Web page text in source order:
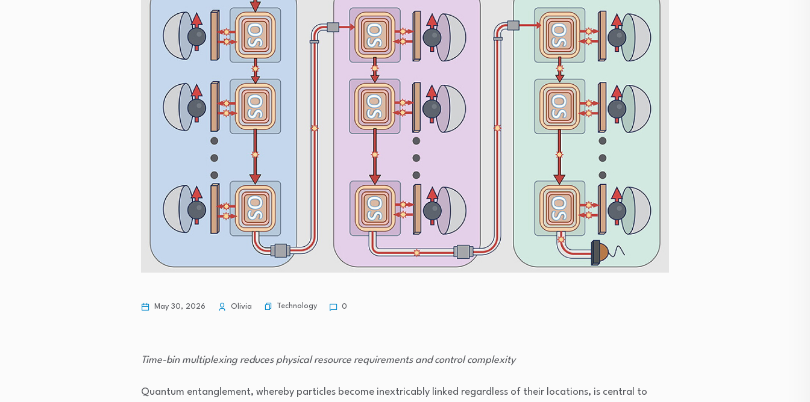
May 30, 2026 Olivia Technology 0
Time-bin multiplexing reduces physical resource requirements and control complexity
Quantum entanglement, whereby particles become inextricably linked regardless of their locations, is central to